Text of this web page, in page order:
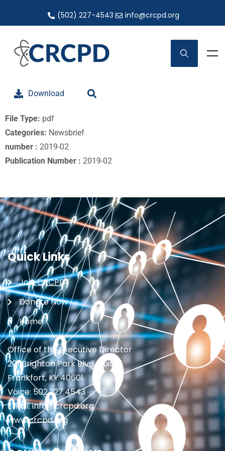
(502) 227-4543 info@crcpd.org
Download
File Type: pdf
Categories: Newsbrief
number : 2019-02
Publication Number : 2019-02
Quick Links
Join CRCPD
Donate Now
Home
Office of the Executive Director
201 Brighton Park Blvd., Suite 1
Frankfort, KY 40601
Voice: 502.227.4543
Email: info@crcpd.org
www.crcpd.org